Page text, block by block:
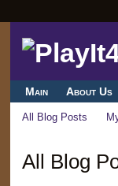
Main About Us
All Blog Posts
All Blog